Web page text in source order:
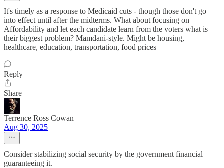
It's timely as a response to Medicaid cuts - though those don't go
into effect until after the midterms. What about focusing on
Affordability and let each candidate learn from the voters what is
their biggest problem? Mamdani-style. Might be housing,
healthcare, education, transportation, food prices
Reply
Share
Terrence Ross Cowan
Aug 30, 2025
Consider stabilizing social security by the government financial
guaranteeing it.